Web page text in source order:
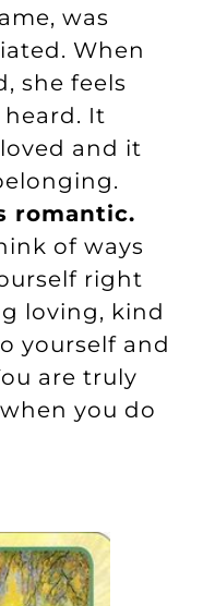
was
When
she feels
heard. It
and it
romantic.
of ways
right
loving, kind
yourself and
are truly
you do